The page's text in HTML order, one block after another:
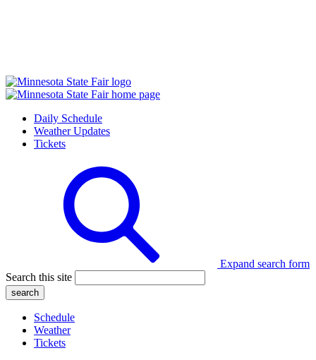
Daily Schedule
Weather Updates
Tickets
Expand search form
Search this site
Schedule
Weather
Tickets